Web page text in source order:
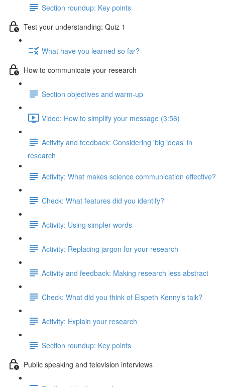
Section roundup: Key points
Test your understanding: Quiz 1
What have you learned so far?
How to communicate your research
Section objectives and warm-up
Video: How to simplify your message (3:56)
Activity and feedback: Considering 'big ideas' in
research
Activity: What makes science communication effective?
Check: What features did you identify?
Activity: Using simpler words
Activity: Replacing jargon for your research
Activity and feedback: Making research less abstract
Check: What did you think of Elspeth Kenny’s talk?
Activity: Explain your research
Section roundup: Key points
Public speaking and television interviews